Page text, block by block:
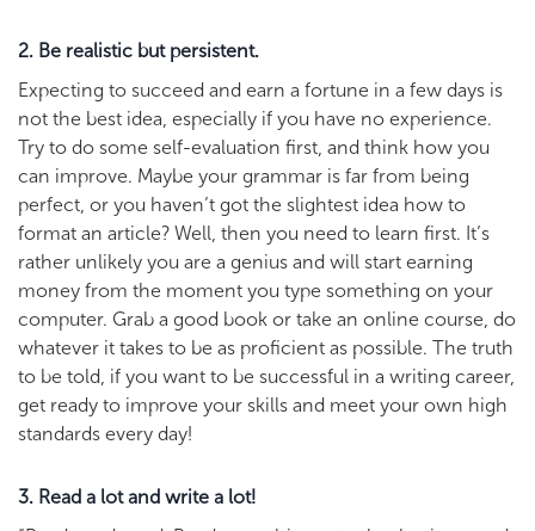
2. Be realistic but persistent.
Expecting to succeed and earn a fortune in a few days is
not the best idea, especially if you have no experience.
Try to do some self-evaluation first, and think how you
can improve. Maybe your grammar is far from being
perfect, or you haven’t got the slightest idea how to
format an article? Well, then you need to learn first. It’s
rather unlikely you are a genius and will start earning
money from the moment you type something on your
computer. Grab a good book or take an online course, do
whatever it takes to be as proficient as possible. The truth
to be told, if you want to be successful in a writing career,
get ready to improve your skills and meet your own high
standards every day!
3. Read a lot and write a lot!